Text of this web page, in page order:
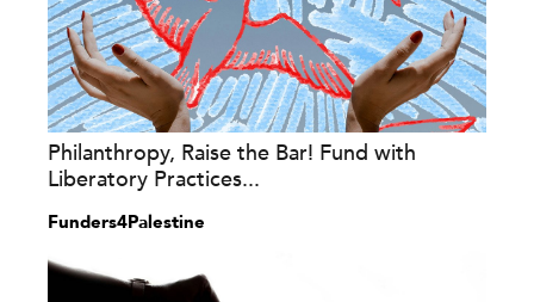
Philanthropy, Raise the Bar! Fund with
Liberatory Practices...
Funders4Palestine